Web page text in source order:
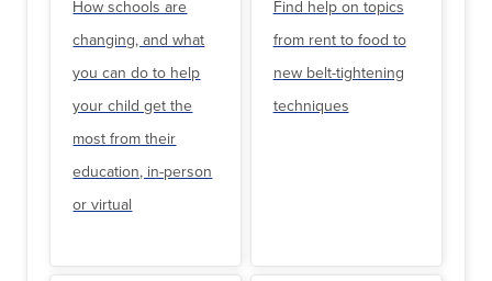
How schools are
changing, and what
you can do to help
your child get the
most from their
education, in-person
or virtual
Find help on topics
from rent to food to
new belt-tightening
techniques